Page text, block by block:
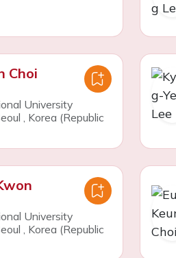
Choi
University
, Korea (Republic
University
, Korea (Republic